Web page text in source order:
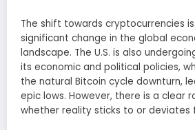
The shift towards cryptocurrencies
significant change in the global
landscape. The U.S. is also
its economic and political policies,
the natural Bitcoin cycle downturn,
epic lows. However, there is a clear
whether reality sticks to or deviates